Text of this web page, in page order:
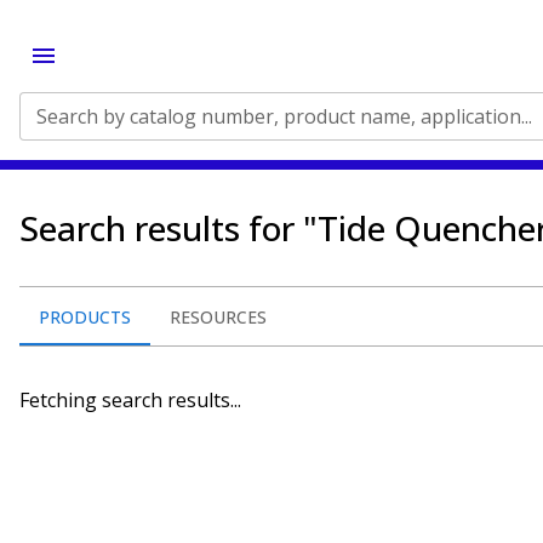
Search by catalog number, product name, application...
Search results for "Tide
PRODUCTS RESOURCES
Fetching search results...